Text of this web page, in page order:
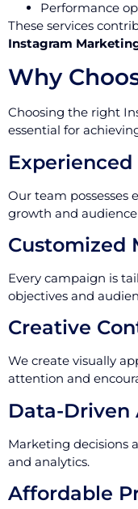
Performance
These services
Instagram
Why
Choosing the right
essential for
Our team possesses
growth and
Customized
Every campaign is
objectives and
Creative
We create visually
attention and
Data-Driven
Marketing decisions
and analytics.
Affordable